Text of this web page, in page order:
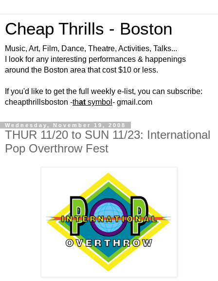
Cheap Thrills - Boston
Music, Art, Film, Dance, Theatre, Activities, Talks...
I look for any interesting performances & happenings
around the Boston area that cost $10 or less.
If you'd like to get the full weekly e-list, you can subscribe:
cheapthrillsboston -that symbol - gmail.com
Wednesday, November 19, 2008
THUR 11/20 to SUN 11/23: International
Pop Overthrow Fest